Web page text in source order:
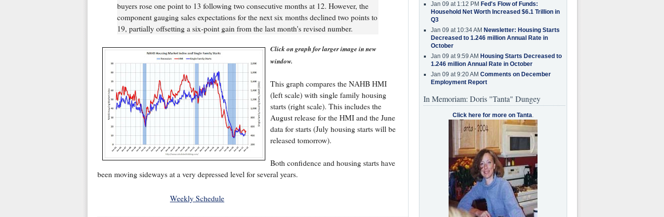
buyers rose one point to 13 following two consecutive months at 12. However, the
component gauging sales expectations for the next six months declined two points to
19, partially offsetting a six-point gain from the last month's revised number.
Click on graph for larger image in new
window.
This graph compares the NAHB HMI
(left scale) with single family housing
starts (right scale). This includes the
August release for the HMI and the June
data for starts (July housing starts will be
released tomorrow).
Both confidence and housing starts have
been moving sideways at a very depressed level for several years.
Weekly Schedule
Jan 09 at 1:12 PM Fed's Flow of Funds:
Household Net Worth Increased $6.1 Trillion in
Q3
Jan 09 at 10:34 AM Newsletter: Housing Starts
Decreased to 1.246 million Annual Rate in
October
Jan 09 at 9:59 AM Housing Starts Decreased to
1.246 million Annual Rate in October
Jan 09 at 9:20 AM Comments on December
Employment Report
In Memoriam: Doris "Tanta" Dungey
Click here for more on Tanta.